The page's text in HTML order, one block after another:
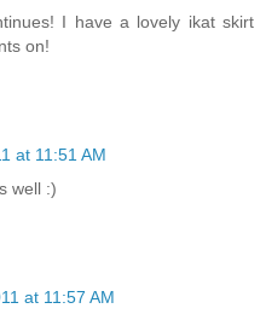
I have a lovely ikat skirt
on!
at 11:51 AM
well :)
at 11:57 AM